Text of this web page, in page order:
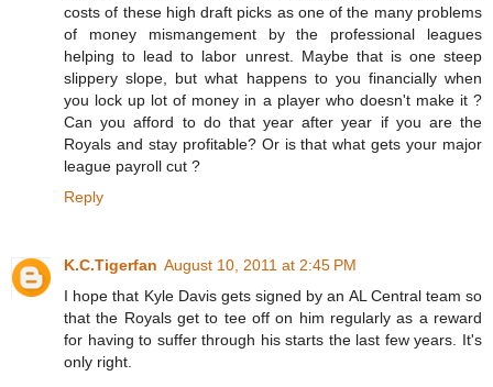
costs of these high draft picks as one of the many problems
of money mismangement by the professional leagues
helping to lead to labor unrest. Maybe that is one steep
slippery slope, but what happens to you financially when
you lock up lot of money in a player who doesn't make it ?
Can you afford to do that year after year if you are the
Royals and stay profitable? Or is that what gets your major
league payroll cut ?
Reply
K.C.Tigerfan August 10, 2011 at 2:45 PM
I hope that Kyle Davis gets signed by an AL Central team so
that the Royals get to tee off on him regularly as a reward
for having to suffer through his starts the last few years. It's
only right.